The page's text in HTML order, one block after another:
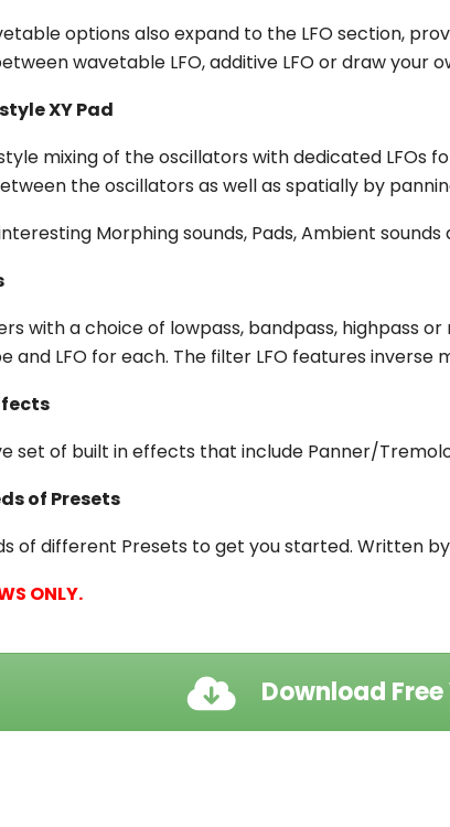
options also expand to the LFO section,
wavetable LFO, additive LFO or draw your
XY Pad
mixing of the oscillators with dedicated LFOs
the oscillators as well as spatially by
Morphing sounds, Pads, Ambient sounds
with a choice of lowpass, bandpass, highpass
and LFO for each. The filter LFO features
set of built in effects that include Panner/
of Presets
of different Presets to get you started. Written by
ONLY.
Download Free